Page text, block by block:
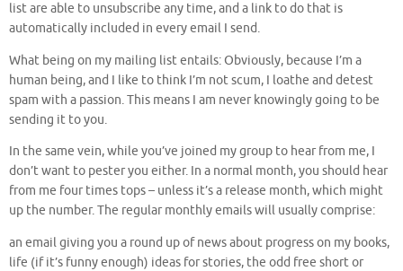
list are able to unsubscribe any time, and a link to do that is
automatically included in every email I send.
What being on my mailing list entails: Obviously, because I’m a
human being, and I like to think I’m not scum, I loathe and detest
spam with a passion. This means I am never knowingly going to be
sending it to you.
In the same vein, while you’ve joined my group to hear from me, I
don’t want to pester you either. In a normal month, you should hear
from me four times tops – unless it’s a release month, which might
up the number. The regular monthly emails will usually comprise:
an email giving you a round up of news about progress on my books,
life (if it’s funny enough) ideas for stories, the odd free short or